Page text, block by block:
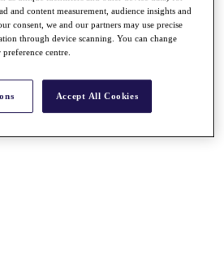
and content measurement, audience insights and
consent, we and our partners may use precise
through device scanning. You can change
centre.
Accept All Cookies